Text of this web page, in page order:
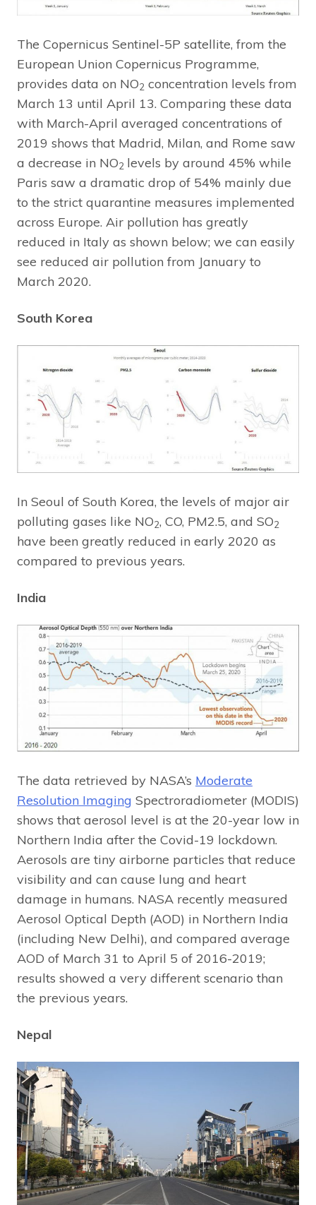
The Copernicus Sentinel-5P satellite, from the
European Union Copernicus Programme,
provides data on NO2 concentration levels from
March 13 until April 13. Comparing these data
with March-April averaged concentrations of
2019 shows that Madrid, Milan, and Rome saw
a decrease in NO2 levels by around 45% while
Paris saw a dramatic drop of 54% mainly due
to the strict quarantine measures implemented
across Europe. Air pollution has greatly
reduced in Italy as shown below; we can easily
see reduced air pollution from January to
March 2020.
South Korea
In Seoul of South Korea, the levels of major air
polluting gases like NO2, CO, PM2.5, and SO2
have been greatly reduced in early 2020 as
compared to previous years.
India
The data retrieved by NASA’s Moderate
Resolution Imaging Spectroradiometer (MODIS)
shows that aerosol level is at the 20-year low in
Northern India after the Covid-19 lockdown.
Aerosols are tiny airborne particles that reduce
visibility and can cause lung and heart
damage in humans. NASA recently measured
Aerosol Optical Depth (AOD) in Northern India
(including New Delhi), and compared average
AOD of March 31 to April 5 of 2016-2019;
results showed a very different scenario than
the previous years.
Nepal